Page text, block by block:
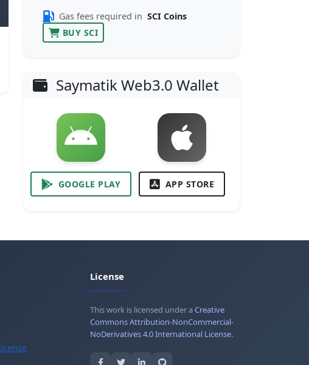
Gas fees required in SCI Coins
BUY SCI
Saymatik Web3.0 Wallet
GOOGLE PLAY APP STORE
License
This work is licensed under aCreative
Commons Attribution-NonCommercial-
NoDerivatives 4.0 International License.